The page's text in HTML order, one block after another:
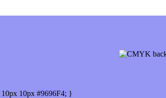
10px #9696F4; }